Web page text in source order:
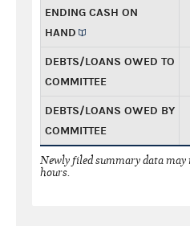
ENDING CASH ON
HAND
DEBTS/LOANS OWED TO
COMMITTEE
DEBTS/LOANS OWED BY
COMMITTEE
Newly filed summary data
hours.